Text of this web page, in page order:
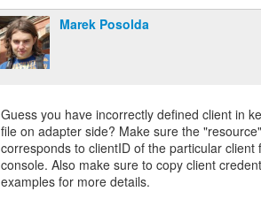
Marek Posolda
Guess you have incorrectly defined client in
file on adapter side? Make sure the
corresponds to clientID of the particular client
console. Also make sure to copy client
examples for more details.